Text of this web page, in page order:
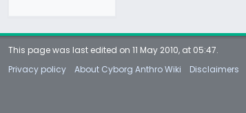
This page was last edited on 11 May 2010, at 05:47.
Privacy policy
About Cyborg Anthro Wiki Disclaimers